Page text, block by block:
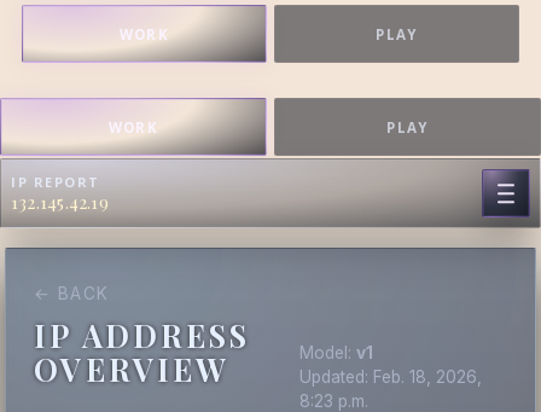
WORK PLAY
WORK PLAY
IP REPORT
132.145.42.19
← BACK
IP ADDRESS
OVERVIEW
Model: v1
Updated: Feb. 18, 2026,
8:23 p.m.